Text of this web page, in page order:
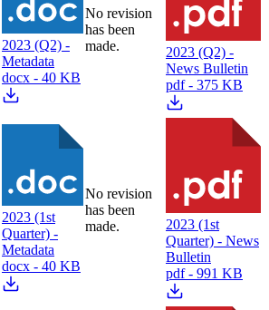
2023 (Q2) -
Metadata
docx - 40 KB
No revision
has been
made.
2023 (Q2) -
News Bulletin
pdf - 375 KB
2023 (1st
Quarter) -
Metadata
docx - 40 KB
No revision
has been
made.
2023 (1st
Quarter) - News
Bulletin
pdf - 991 KB